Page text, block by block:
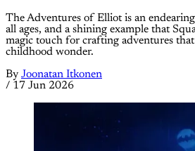
The Adventures of Elliot is an
all ages, and a shining example that
magic touch for crafting adventures
childhood wonder.
By Joonatan Itkonen
/ 17 Jun 2026